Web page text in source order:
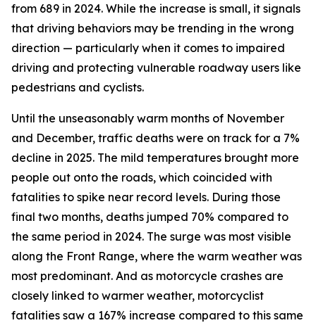
from 689 in 2024. While the increase is small, it signals
that driving behaviors may be trending in the wrong
direction — particularly when it comes to impaired
driving and protecting vulnerable roadway users like
pedestrians and cyclists.
Until the unseasonably warm months of November
and December, traffic deaths were on track for a 7%
decline in 2025. The mild temperatures brought more
people out onto the roads, which coincided with
fatalities to spike near record levels. During those
final two months, deaths jumped 70% compared to
the same period in 2024. The surge was most visible
along the Front Range, where the warm weather was
most predominant. And as motorcycle crashes are
closely linked to warmer weather, motorcyclist
fatalities saw a 167% increase compared to this same